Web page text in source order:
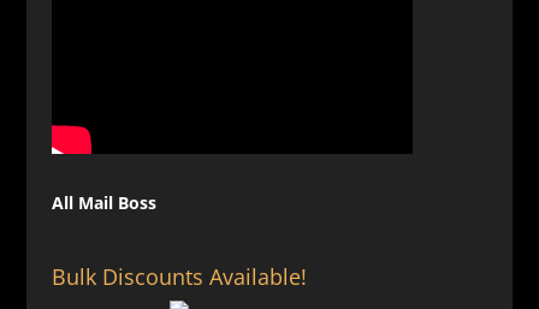
All Mail Boss
Bulk Discounts Available!